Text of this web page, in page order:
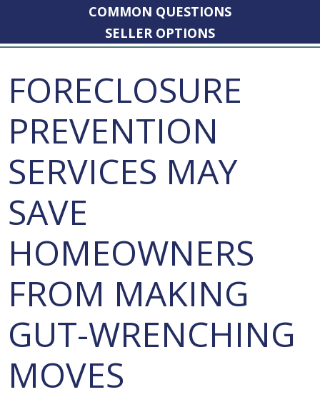
COMMON QUESTIONS
SELLER OPTIONS
FORECLOSURE
PREVENTION
SERVICES MAY
SAVE
HOMEOWNERS
FROM MAKING
GUT-WRENCHING
MOVES